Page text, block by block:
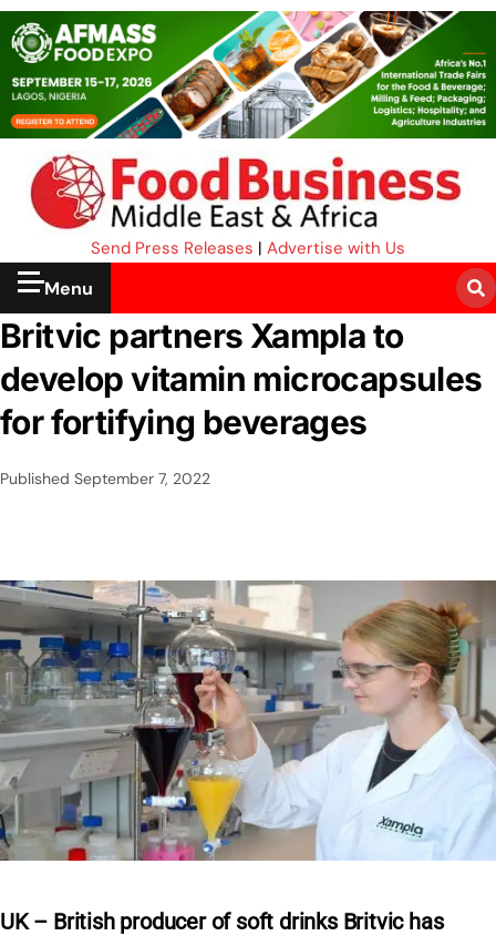
Send Press Releases | Advertise with Us
Menu
Britvic partners Xampla to
develop vitamin microcapsules
for fortifying beverages
Published September 7, 2022
UK – British producer of soft drinks Britvic has